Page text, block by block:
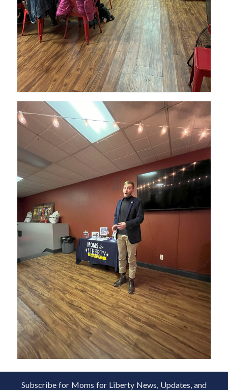
Subscribe for Moms for Liberty News, Updates, and